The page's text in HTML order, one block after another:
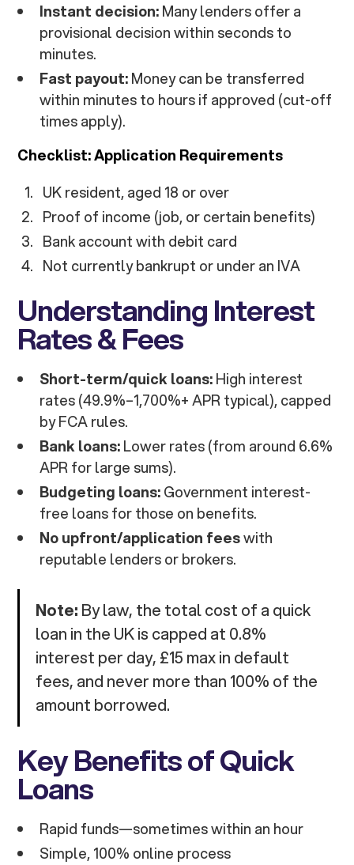
Instant decision:Many lenders offer a
provisional decision within seconds to
minutes.
Fast payout:Money can be transferred
within minutes to hours if approved (cut-off
times apply).
Checklist: Application Requirements
UK resident, aged 18 or over
Proof of income (job, or certain benefits)
Bank account with debit card
Not currently bankrupt or under an IVA
Understanding Interest
Rates & Fees
Short-term/quick loans:High interest
rates (49.9%–1,700%+ APR typical), capped
by FCA rules.
Bank loans:Lower rates (from around 6.6%
APR for large sums).
Budgeting loans:Government interest-
free loans for those on benefits.
No upfront/application feeswith
reputable lenders or brokers.
Note: By law, the total cost of a quick
loan in the UK is capped at 0.8%
interest per day, £15 max in default
fees, and never more than 100% of the
amount borrowed.
Key Benefits of Quick
Loans
Rapid funds—sometimes within an hour
Simple, 100% online process